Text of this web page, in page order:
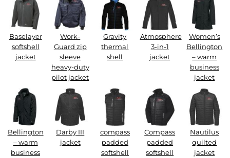
Baselayer
softshell
jacket
Work-
Guard zip
sleeve
heavy-duty
pilot jacket
Gravity
thermal
shell
Atmosphere
3-in-1
jacket
Women’s
Bellington
– warm
business
jacket
Bellington
– warm
business
Darby III
jacket
compass
padded
softshell
Compass
padded
softshell
Nautilus
quilted
jacket